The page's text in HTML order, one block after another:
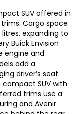
SUV offered in
Cargo space
expanding to
Buick Envision
engine and
add a
driver’s seat.
compact SUV with
trims use a
and Avenir